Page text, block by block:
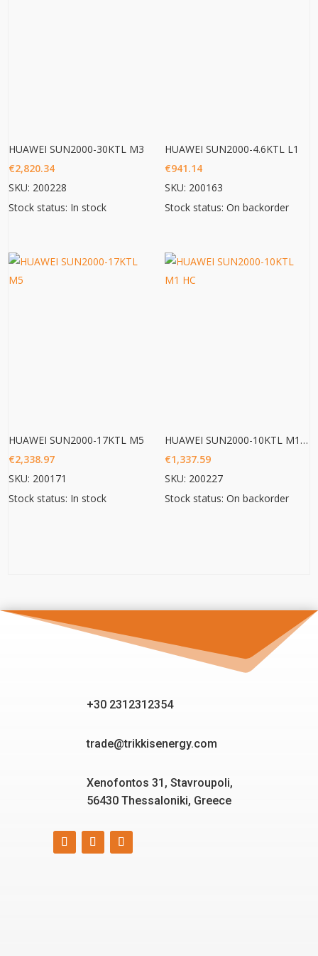
HUAWEI SUN2000-30KTL M3
€2,820.34
SKU: 200228
Stock status: In stock
HUAWEI SUN2000-4.6KTL L1
€941.14
SKU: 200163
Stock status: On backorder
HUAWEI SUN2000-17KTL M5
€2,338.97
SKU: 200171
Stock status: In stock
HUAWEI SUN2000-10KTL M1 HC
€1,337.59
SKU: 200227
Stock status: On backorder
+30 2312312354
trade@trikkisenergy.com
Xenofontos 31, Stavroupoli,
56430 Thessaloniki, Greece